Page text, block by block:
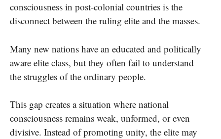
consciousness in post-colonial countries is the
disconnect between the ruling elite and the masses.
Many new nations have an educated and politically
aware elite class, but they often fail to understand
the struggles of the ordinary people.
This gap creates a situation where national
consciousness remains weak, unformed, or even
divisive. Instead of promoting unity, the elite may